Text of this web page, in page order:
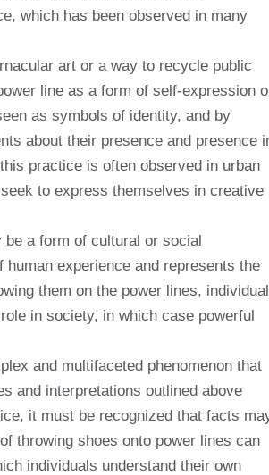
which has been observed in many
art or a way to recycle public
line as a form of self-expression
as symbols of identity, and by
about their presence and presence
practice is often observed in urban
to express themselves in creative
a form of cultural or social
experience and represents the
them on the power lines,
in society, in which case powerful
and multifaceted phenomenon that
and interpretations outlined above
it must be recognized that facts
throwing shoes onto power lines can
individuals understand their own